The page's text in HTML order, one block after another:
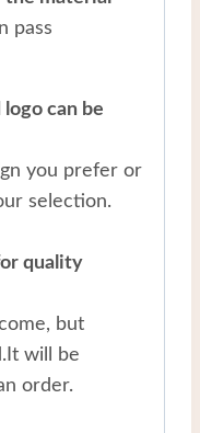
pass
can be
you prefer or
selection.
quality
but
will be
order.